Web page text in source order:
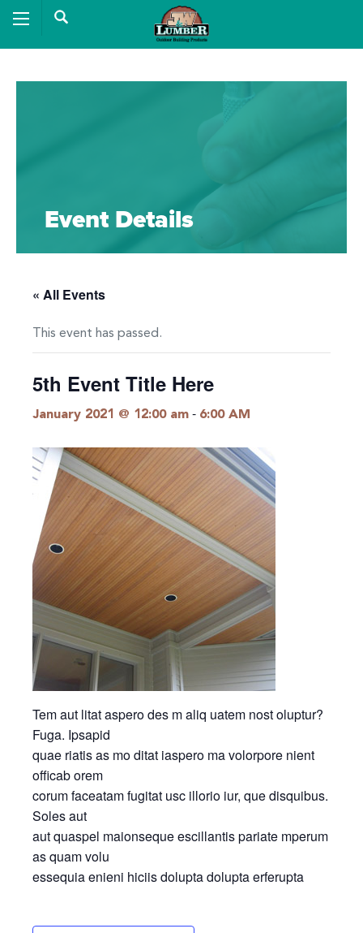
Event Details
« All Events
This event has passed.
5th Event Title Here
January 2021 @ 12:00 am - 6:00 AM
Tem aut litat aspero des m aliq uatem nost oluptur?
Fuga. Ipsapid
quae riatis as mo ditat iaspero ma volorpore nient
officab orem
corum faceatam fugitat usc illorio iur, que disquibus.
Soles aut
aut quaspel maionseque escillantis pariate mperum
as quam volu
essequia enieni hiciis dolupta dolupta erferupta